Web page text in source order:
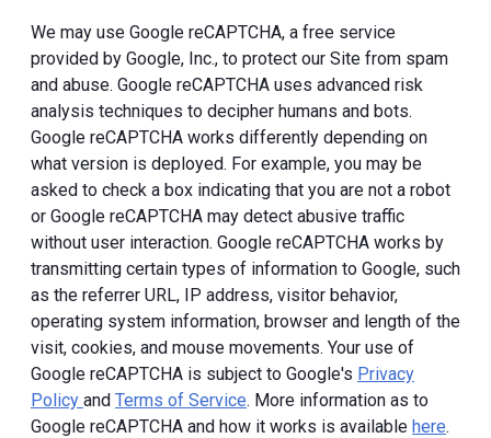
We may use Google reCAPTCHA, a free service
provided by Google, Inc., to protect our Site from spam
and abuse. Google reCAPTCHA uses advanced risk
analysis techniques to decipher humans and bots.
Google reCAPTCHA works differently depending on
what version is deployed. For example, you may be
asked to check a box indicating that you are not a robot
or Google reCAPTCHA may detect abusive traffic
without user interaction. Google reCAPTCHA works by
transmitting certain types of information to Google, such
as the referrer URL, IP address, visitor behavior,
operating system information, browser and length of the
visit, cookies, and mouse movements. Your use of
Google reCAPTCHA is subject to Google's Privacy
Policy and Terms of Service. More information as to
Google reCAPTCHA and how it works is available here.